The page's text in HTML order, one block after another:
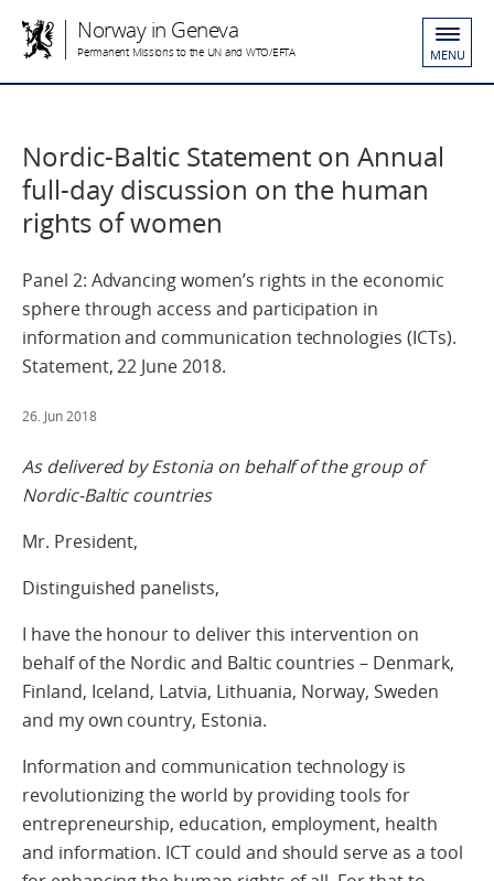
Norway in Geneva
Permanent Missions to the UN and WTO/EFTA MENU
Nordic-Baltic Statement on Annual
full-day discussion on the human
rights of women
Panel 2: Advancing women’s rights in the economic
sphere through access and participation in
information and communication technologies (ICTs).
Statement, 22 June 2018.
26. Jun 2018
As delivered by Estonia on behalf of the group of
Nordic-Baltic countries
Mr. President,
Distinguished panelists,
I have the honour to deliver this intervention on
behalf of the Nordic and Baltic countries – Denmark,
Finland, Iceland, Latvia, Lithuania, Norway, Sweden
and my own country, Estonia.
Information and communication technology is
revolutionizing the world by providing tools for
entrepreneurship, education, employment, health
and information. ICT could and should serve as a tool